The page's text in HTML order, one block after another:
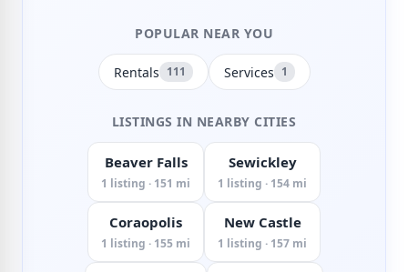
POPULAR NEAR YOU
Rentals 111 Services 1
LISTINGS IN NEARBY CITIES
Beaver Falls
1 listing · 151 mi
Sewickley
1 listing · 154 mi
Coraopolis
1 listing · 155 mi
New Castle
1 listing · 157 mi